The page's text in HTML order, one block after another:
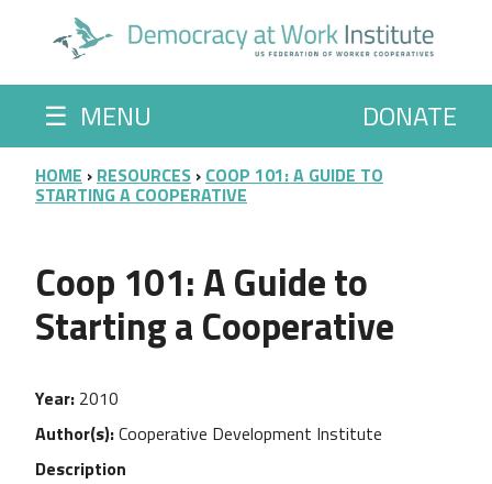
☰ MENU DONATE
BREADCRUMB
HOME RESOURCES COOP 101: A GUIDE TO
STARTING A COOPERATIVE
Coop 101: A Guide to
Starting a Cooperative
Year 2010
Author(s) Cooperative Development Institute
Description